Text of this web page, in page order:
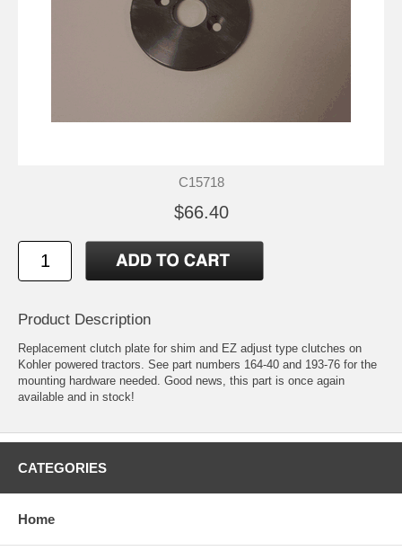
C15718
$66.40
Product Description
Replacement clutch plate for shim and EZ adjust type clutches on
Kohler powered tractors. See part numbers 164-40 and 193-76 for the
mounting hardware needed. Good news, this part is once again
available and in stock!
CATEGORIES
Home